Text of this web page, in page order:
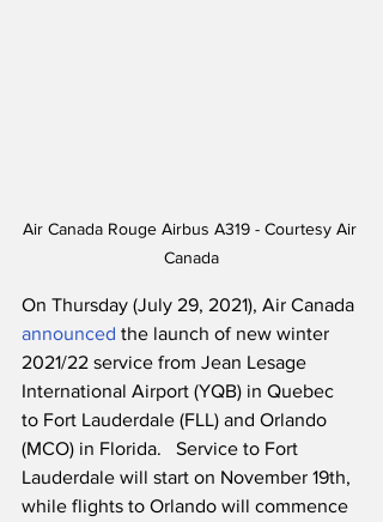
Air Canada Rouge Airbus A319 - Courtesy Air
Canada
On Thursday (July 29, 2021), Air Canada
announced the launch of new winter
2021/22 service from Jean Lesage
International Airport (YQB) in Quebec
to Fort Lauderdale (FLL) and Orlando
(MCO) in Florida.   Service to Fort
Lauderdale will start on November 19th,
while flights to Orlando will commence